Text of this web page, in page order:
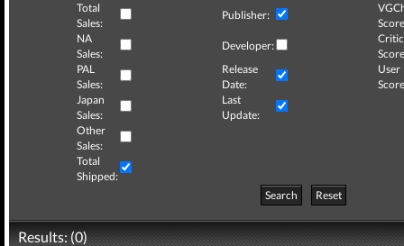
Total
Sales:
Publisher:
NA
Sales:
Developer:
Critic
PAL
Sales:
Release
Date:
User
Japan
Sales:
Last
Update:
Other
Sales:
Total
Shipped:
Search
Reset
Results: (0)